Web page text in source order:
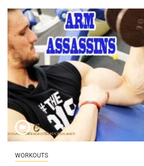
WORKOUTS